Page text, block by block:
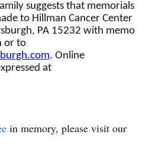
suggests that memorials
to Hillman Cancer Center
PA 15232 with memo
or to
. Online
at
in memory, please visit our